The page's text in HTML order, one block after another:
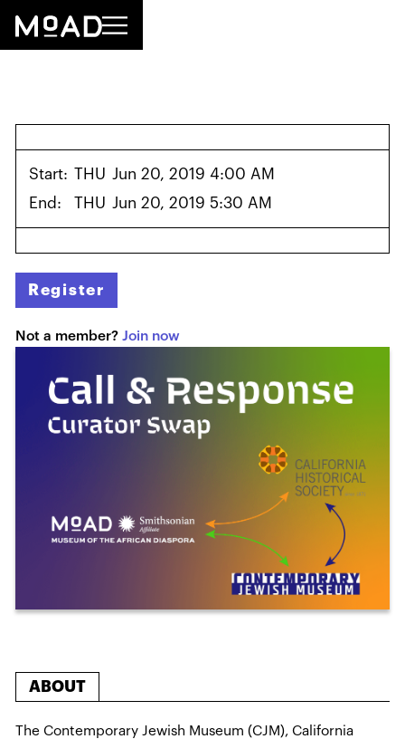
Start: THU Jun 20, 2019 4:00 AM
End:
THU Jun 20, 2019 5:30 AM
Register
Not a member?Join now
ABOUT
The Contemporary Jewish Museum (CJM), California